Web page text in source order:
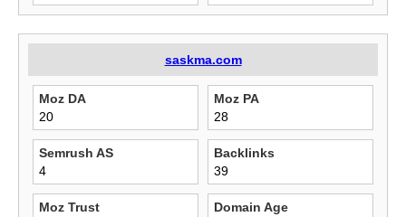
saskma.com
Moz DA
20
Moz PA
28
Semrush AS
4
Backlinks
39
Moz Trust
Domain Age